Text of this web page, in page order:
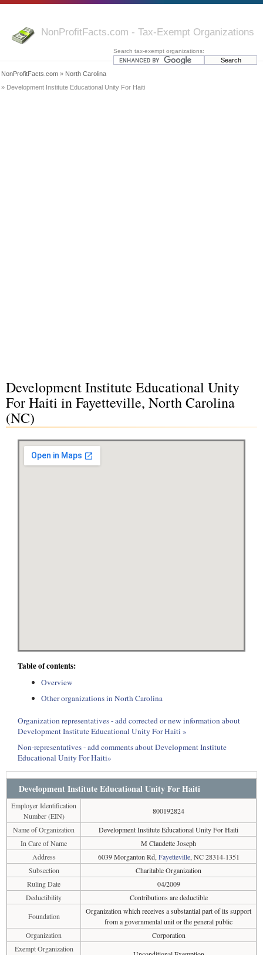
NonProfitFacts.com - Tax-Exempt Organizations
Search tax-exempt organizations:
NonProfitFacts.com » North Carolina
» Development Institute Educational Unity For Haiti
Development Institute Educational Unity
For Haiti in Fayetteville, North Carolina
(NC)
Table of contents:
Overview
Other organizations in North Carolina
Organization representatives - add corrected or new information about
Development Institute Educational Unity For Haiti »
Non-representatives - add comments about Development Institute
Educational Unity For Haiti»
Development Institute Educational Unity For Haiti
Employer Identification
Number (EIN)
800192824
Name of Organization
Development Institute Educational Unity For Haiti
In Care of Name
M Claudette Joseph
Address
6039 Morganton Rd, Fayetteville, NC 28314-1351
Subsection
Charitable Organization
Ruling Date
04/2009
Deductibility
Contributions are deductible
Foundation
Organization which receives a substantial part of its support
from a governmental unit or the general public
Organization
Corporation
Exempt Organization